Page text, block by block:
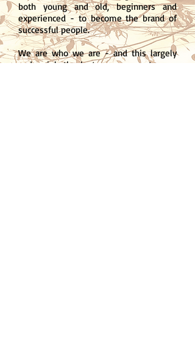
both young and old, beginners and
experienced - to become the brand of
successful people.
We are who we are - and this largely
and mainly thanks to you, our customers